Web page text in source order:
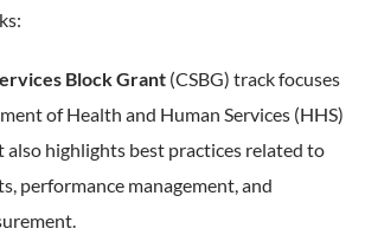
Block Grant (CSBG) track focuses
of Health and Human Services (HHS)
also highlights best practices related to
performance management, and